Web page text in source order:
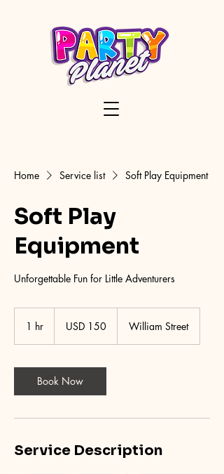
Home Service list Soft Play Equipment
Soft Play
Equipment
Unforgettable Fun for Little Adventurers
1 hr
dollarsUSD 150 William Street
Book Now
Service Description